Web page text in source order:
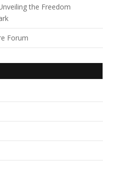
the Freedom
Forum